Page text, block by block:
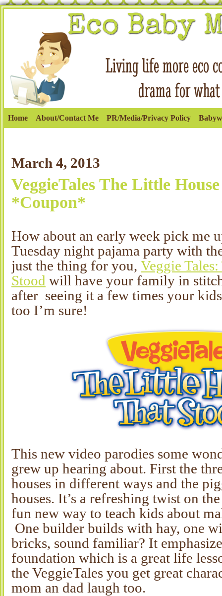
Home About/Contact Me PR/Media/Privacy Policy
March 4, 2013
VeggieTales The Little
*Coupon*
How about an early week pick me
Tuesday night pajama party with
just the thing for you, Veggie
Stood will have your family in
after seeing it a few times your
too I’m sure!
This new video parodies some
grew up hearing about. First the
houses in different ways and the
houses. It’s a refreshing twist on
fun new way to teach kids about
One builder builds with hay, one
bricks, sound familiar? It
foundation which is a great life
the VeggieTales you get great
mom an dad laugh too.